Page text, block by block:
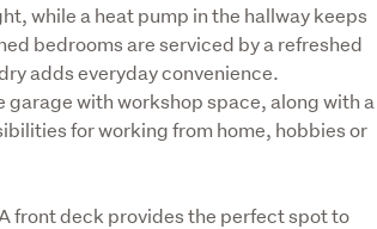
while a heat pump in the hallway keeps
bedrooms are serviced by a refreshed
adds everyday convenience.
with workshop space, along with a
for working from home, hobbies or
front deck provides the perfect spot to